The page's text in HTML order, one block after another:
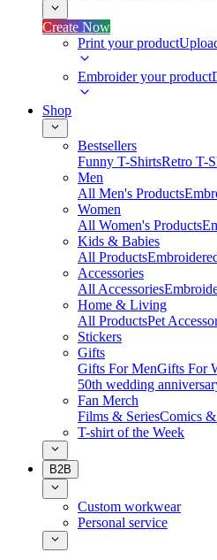
Create Now
Print your product
Embroider your product
Shop
Bestsellers
Funny T-ShirtsRetro T-
Men
All Men's Products
Women
All Women's Products
Kids & Babies
All Products
Accessories
All Accessories
Home & Living
All ProductsPet
Stickers
Gifts
Gifts For MenGifts For
50th wedding
Fan Merch
Films & SeriesComics &
T-shirt of the Week
B2B
Custom workwear
Personal service